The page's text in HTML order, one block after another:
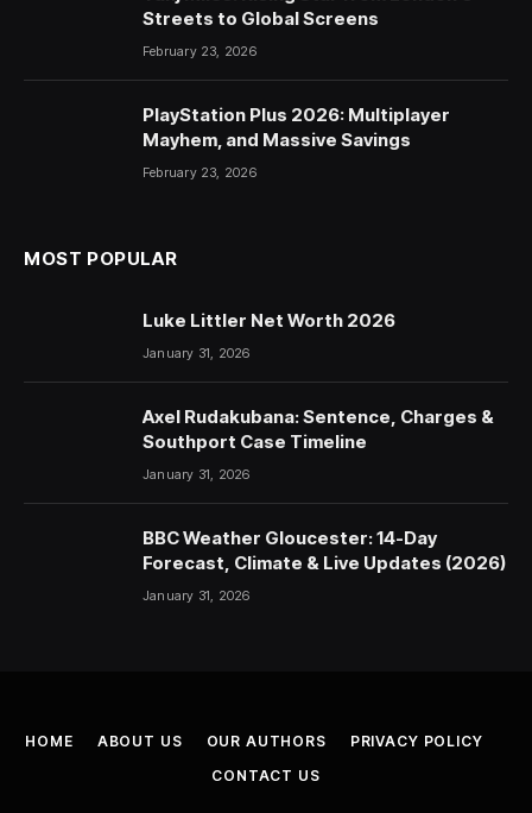
Streets to Global Screens
February 23, 2026
PlayStation Plus 2026: Multiplayer
Mayhem, and Massive Savings
February 23, 2026
MOST POPULAR
Luke Littler Net Worth 2026
January 31, 2026
Axel Rudakubana: Sentence, Charges &
Southport Case Timeline
January 31, 2026
BBC Weather Gloucester: 14-Day
Forecast, Climate & Live Updates (2026)
January 31, 2026
HOME ABOUT US OUR AUTHORS
PRIVACY POLICY
CONTACT US